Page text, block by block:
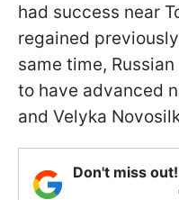
had success near
regained
same time,
to have advanced
and Velyka
Don't miss